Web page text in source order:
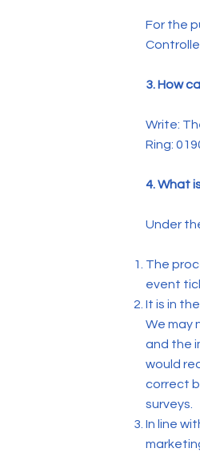
For the
3. How
Write:
Ring:
4. What
Under
The
event
It is in
We may
and the
would
correct
surveys.
In line